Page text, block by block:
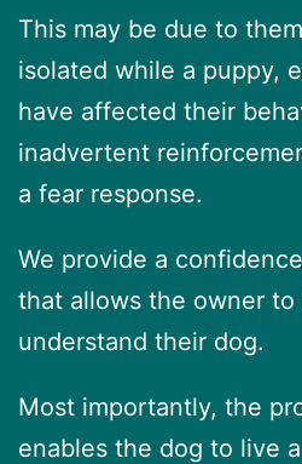
This may be due to
isolated while a puppy,
have affected their
inadvertent
a fear response.
We provide a
that allows the owner to
understand their dog.
Most importantly, the
enables the dog to live